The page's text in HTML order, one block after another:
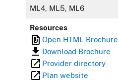
ML4, ML5, ML6
Resources
Open HTML Brochure
Download Brochure
Provider directory
Plan website